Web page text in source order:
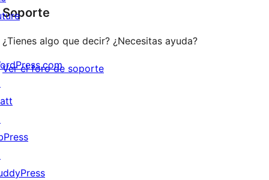
reviews
Soporte
¿Tienes algo que decir? ¿Necesitas ayuda?
Ver el foro de soporte